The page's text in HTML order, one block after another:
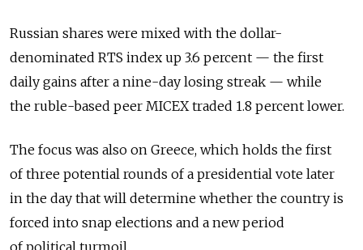
Russian shares were mixed with the dollar-
denominated RTS index up 3.6 percent — the first
daily gains after a nine-day losing streak — while
the ruble-based peer MICEX traded 1.8 percent lower.
The focus was also on Greece, which holds the first
of three potential rounds of a presidential vote later
in the day that will determine whether the country is
forced into snap elections and a new period